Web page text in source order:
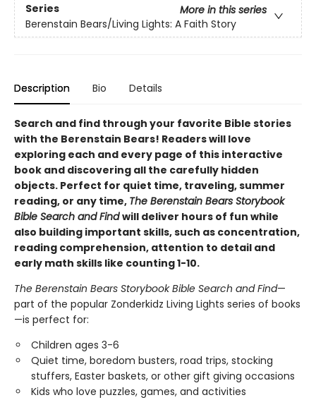
Series
More in this series
Berenstain Bears/Living Lights: A Faith Story
Description Bio Details
Search and find through your favorite Bible stories
with the Berenstain Bears! Readers will love
exploring each and every page of this interactive
book and discovering all the carefully hidden
objects. Perfect for quiet time, traveling, summer
reading, or any time, The Berenstain Bears Storybook
Bible Search and Findwill deliver hours of fun while
also building important skills, such as concentration,
reading comprehension, attention to detail and
early math skills like counting 1-10.
The Berenstain Bears Storybook Bible Search and Find—
part of the popular Zonderkidz Living Lights series of books
—is perfect for:
Children ages 3-6
Quiet time, boredom busters, road trips, stocking
stuffers, Easter baskets, or other gift giving occasions
Kids who love puzzles, games, and activities